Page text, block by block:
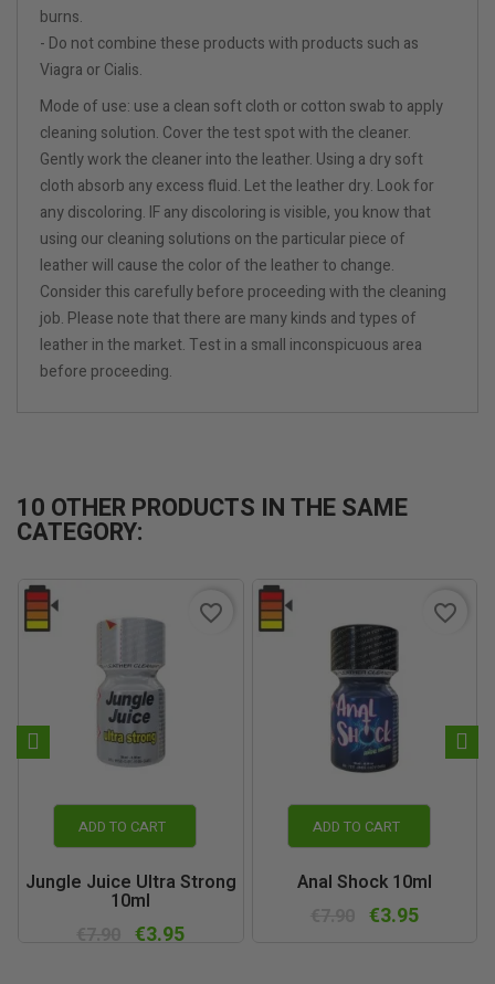
burns.
- Do not combine these products with products such as
Viagra or Cialis.
Mode of use: use a clean soft cloth or cotton swab to apply
cleaning solution. Cover the test spot with the cleaner.
Gently work the cleaner into the leather. Using a dry soft
cloth absorb any excess fluid. Let the leather dry. Look for
any discoloring. IF any discoloring is visible, you know that
using our cleaning solutions on the particular piece of
leather will cause the color of the leather to change.
Consider this carefully before proceeding with the cleaning
job. Please note that there are many kinds and types of
leather in the market. Test in a small inconspicuous area
before proceeding.
10 OTHER PRODUCTS IN THE SAME
CATEGORY:
ADD TO CART
Jungle Juice Ultra Strong
10ml
€3.95
favorite_border
ADD TO CART
Anal Shock 10ml
€3.95
favorite_border